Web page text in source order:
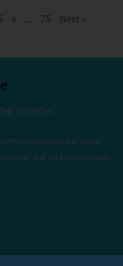
6 … 75 Next »
Together
Ports promotes the cruise
and its adjoining seas